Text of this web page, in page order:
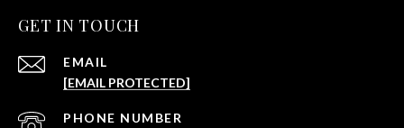
GET IN TOUCH
EMAIL
[EMAIL PROTECTED]
PHONE NUMBER